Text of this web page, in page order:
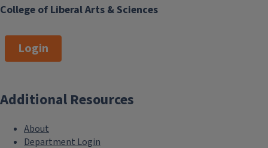
College of Liberal Arts & Sciences
Login
Additional Resources
About
Department Login